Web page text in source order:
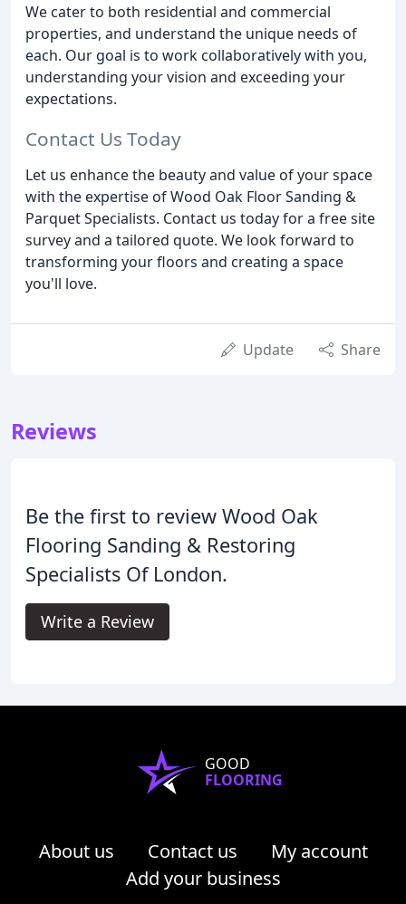
We cater to both residential and commercial
properties, and understand the unique needs of
each. Our goal is to work collaboratively with you,
understanding your vision and exceeding your
expectations.
Contact Us Today
Let us enhance the beauty and value of your space
with the expertise of Wood Oak Floor Sanding &
Parquet Specialists. Contact us today for a free site
survey and a tailored quote. We look forward to
transforming your floors and creating a space
you'll love.
Update Share
Reviews
Be the first to review Wood Oak
Flooring Sanding & Restoring
Specialists Of London.
Write a Review
GOOD
FLOORING
About us Contact us
My account
Add your business